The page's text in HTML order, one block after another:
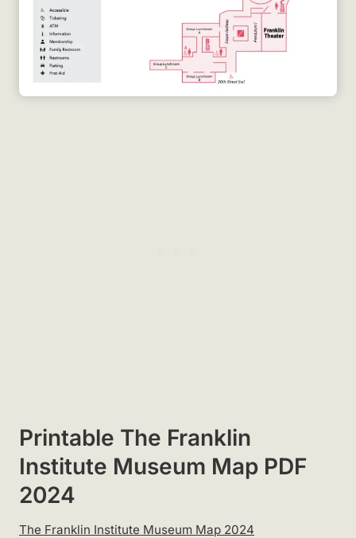
Printable The Franklin
Institute Museum Map PDF
2024
The Franklin Institute Museum Map 2024